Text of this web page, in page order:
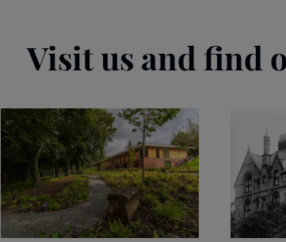
Visit us and find
Plan
your
visit